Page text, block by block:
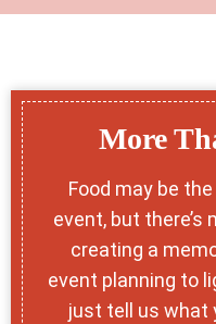
More
Food may be
event, but
creating a
event planning to
just tell us what